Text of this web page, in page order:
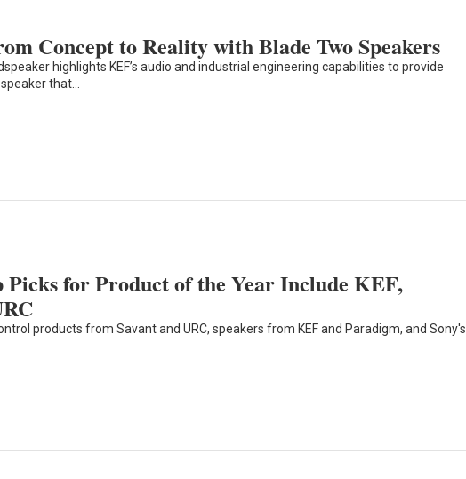
Concept to Reality with Blade Two Speakers
highlights KEF’s audio and industrial engineering capabilities to provide
that…
Picks for Product of the Year Include KEF,
products from Savant and URC, speakers from KEF and Paradigm, and Sony's